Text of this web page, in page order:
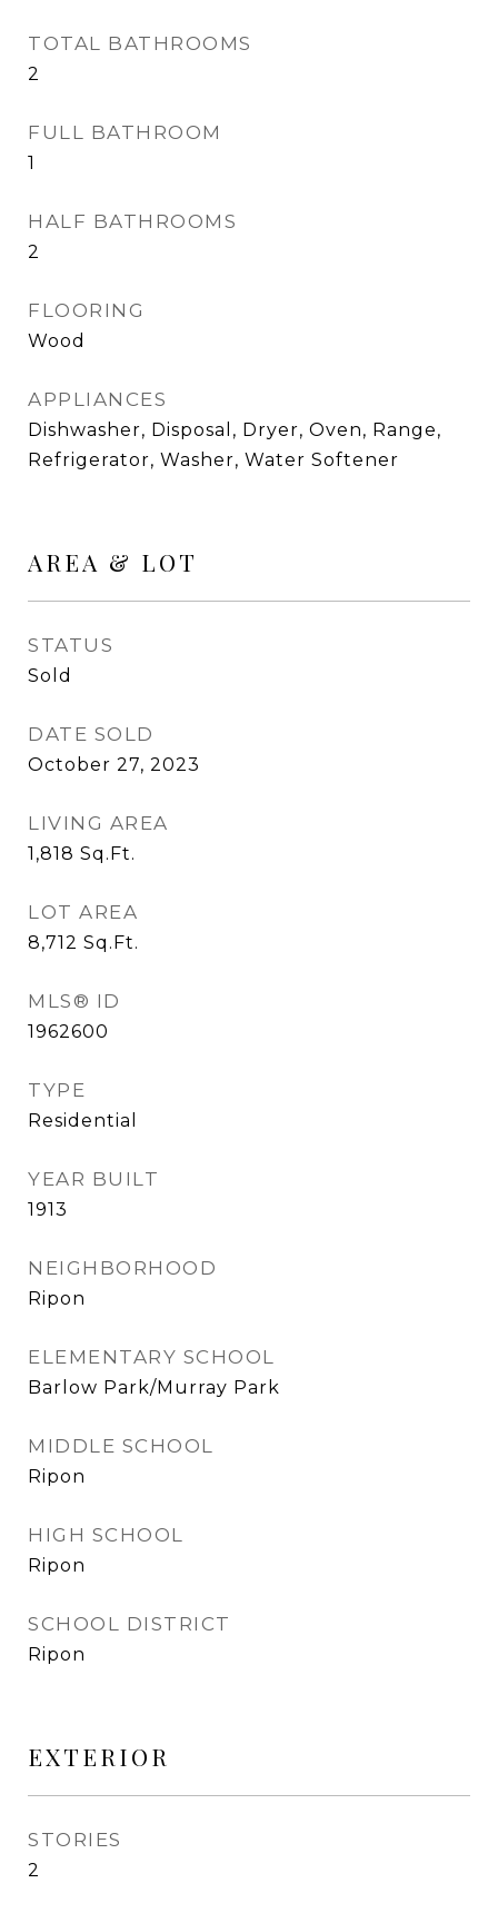
TOTAL BATHROOMS
2
FULL BATHROOM
1
HALF BATHROOMS
2
FLOORING
Wood
APPLIANCES
Dishwasher, Disposal, Dryer, Oven, Range,
Refrigerator, Washer, Water Softener
AREA & LOT
STATUS
Sold
DATE SOLD
October 27, 2023
LIVING AREA
1,818 Sq.Ft.
LOT AREA
8,712 Sq.Ft.
MLS® ID
1962600
TYPE
Residential
YEAR BUILT
1913
NEIGHBORHOOD
Ripon
ELEMENTARY SCHOOL
Barlow Park/Murray Park
MIDDLE SCHOOL
Ripon
HIGH SCHOOL
Ripon
SCHOOL DISTRICT
Ripon
EXTERIOR
STORIES
2